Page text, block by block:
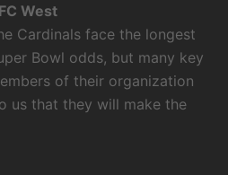
West
Cardinals face the longest
Bowl odds, but many key
of their organization
us that they will make the